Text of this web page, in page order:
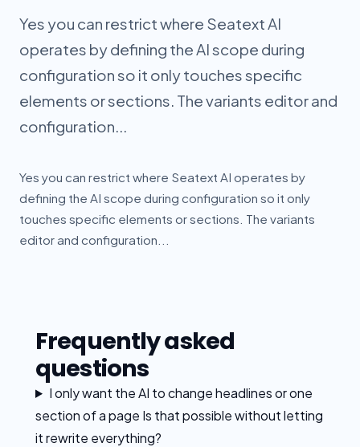
Yes you can restrict where Seatext AI
operates by defining the AI scope during
configuration so it only touches specific
elements or sections. The variants editor and
configuration...
Yes you can restrict where Seatext AI operates by
defining the AI scope during configuration so it only
touches specific elements or sections. The variants
editor and configuration...
Frequently asked
questions
I only want the AI to change headlines or one
section of a page Is that possible without letting
it rewrite everything?